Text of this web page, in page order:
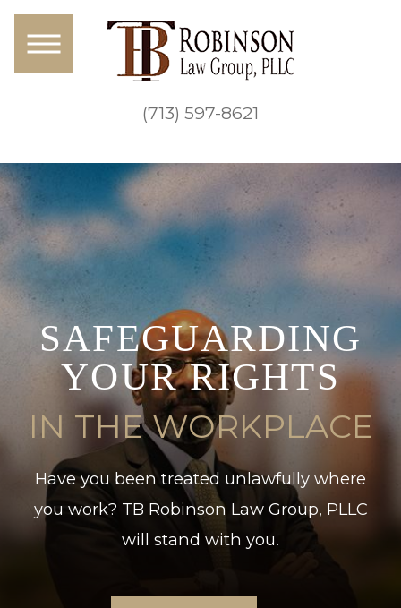
(713) 597-8621
SAFEGUARDING
YOUR RIGHTS
IN THE WORKPLACE
Have you been treated unlawfully where
you work? TB Robinson Law Group, PLLC
will stand with you.